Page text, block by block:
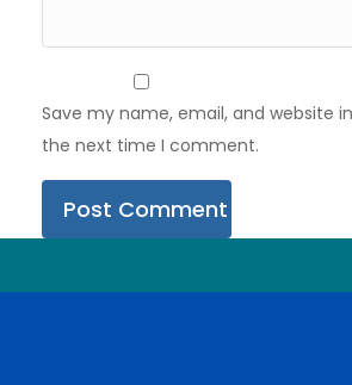
Save my name, email, and website
the next time I comment.